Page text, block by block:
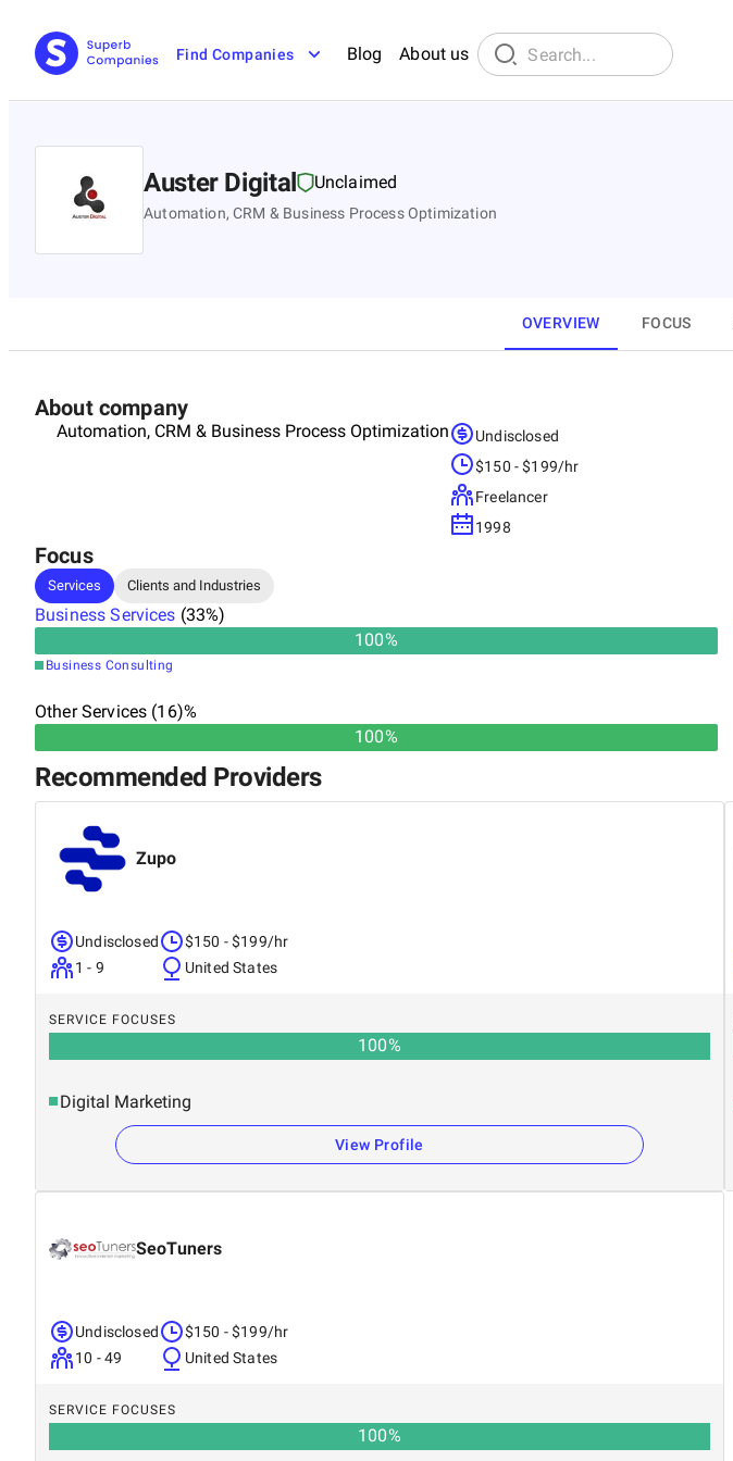
Find Companies Blog About us
Auster Digital Unclaimed
Automation, CRM & Business Process Optimization
OVERVIEW FOCUS
About company
Automation, CRM & Business Process Optimization
Undisclosed
$150 - $199/hr
Freelancer
1998
Focus
Services Clients and Industries
Business Services (33%)
100%
Business Consulting
Other Services (16)%
100%
Recommended Providers
Zupo
Undisclosed
1 - 9
$150 - $199/hr
United States
SERVICE FOCUSES
100%
Digital Marketing
View Profile
SeoTuners
Undisclosed
10 - 49
$150 - $199/hr
United States
SERVICE FOCUSES
100%